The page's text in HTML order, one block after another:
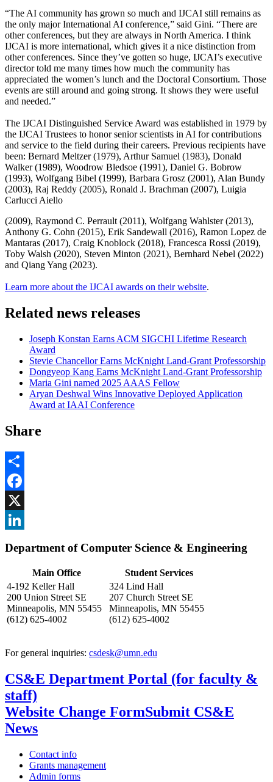
“The AI community has grown so much and IJCAI still remains as
the only major International AI conference,” said Gini. “There are
other conferences, but they are always in North America. I think
IJCAI is more international, which gives it a nice distinction from
other conferences. Since they’ve gotten so huge, IJCAI’s executive
director told me many times how much the community has
appreciated the women’s lunch and the Doctoral Consortium. Those
events are still around and going strong. It shows they were useful
and needed.”
The IJCAI Distinguished Service Award was established in 1979 by
the IJCAI Trustees to honor senior scientists in AI for contributions
and service to the field during their careers. Previous recipients have
been: Bernard Meltzer (1979), Arthur Samuel (1983), Donald
Walker (1989), Woodrow Bledsoe (1991), Daniel G. Bobrow
(1993), Wolfgang Bibel (1999), Barbara Grosz (2001), Alan Bundy
(2003), Raj Reddy (2005), Ronald J. Brachman (2007), Luigia
Carlucci Aiello
(2009), Raymond C. Perrault (2011), Wolfgang Wahlster (2013),
Anthony G. Cohn (2015), Erik Sandewall (2016), Ramon Lopez de
Mantaras (2017), Craig Knoblock (2018), Francesca Rossi (2019),
Toby Walsh (2020), Steven Minton (2021), Bernhard Nebel (2022)
and Qiang Yang (2023).
Learn more about the IJCAI awards on their website.
Related news releases
Joseph Konstan Earns ACM SIGCHI Lifetime Research
Award
Stevie Chancellor Earns McKnight Land-Grant Professorship
Dongyeop Kang Earns McKnight Land-Grant Professorship
Maria Gini named 2025 AAAS Fellow
Aryan Deshwal Wins Innovative Deployed Application
Award at IAAI Conference
Share
Share
Facebook
, opens in new window
X
Department of Computer Science & Engineering
Main Office
Student Services
4-192 Keller Hall
200 Union Street SE
Minneapolis, MN 55455
(612) 625-4002
324 Lind Hall
207 Church Street SE
Minneapolis, MN 55455
(612) 625-4002
For general inquiries: csdesk@umn.edu
CS&E Department Portal (for faculty &
staff)
Website Change FormSubmit CS&E
News
Contact info
Grants management
Admin forms